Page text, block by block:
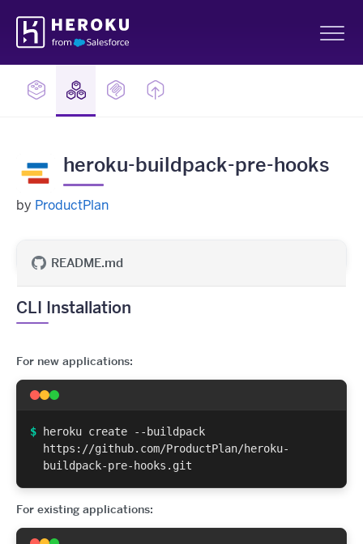
Navigation
heroku-buildpack-pre-hooks
by ProductPlan
README.md
CLI Installation
For new applications:
$
heroku create --buildpack
https://github.com/ProductPlan/heroku-
buildpack-pre-hooks.git
For existing applications: